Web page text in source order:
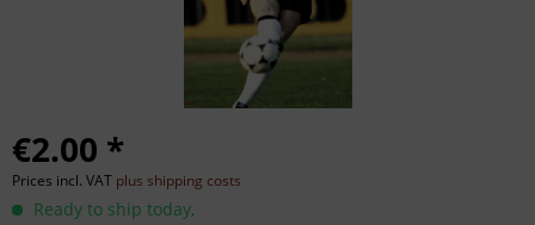
€2.00 *
Prices incl. VAT plus shipping costs
Ready to ship today,